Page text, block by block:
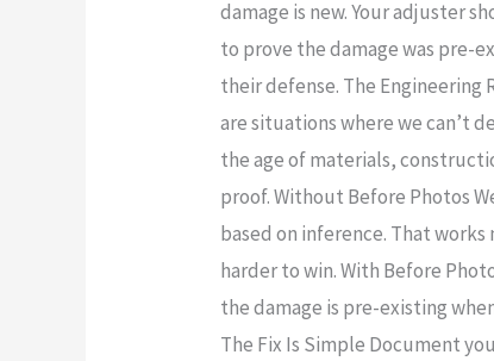
damage is new. Your adjuster
to prove the damage was pre-
their defense. The Engineering
are situations where we can’t
the age of materials,
proof. Without Before Photos
based on inference. That
harder to win. With Before
the damage is pre-existing
The Fix Is Simple Document